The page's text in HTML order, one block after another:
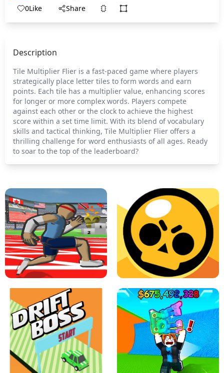
0Like Share
Description
Tile Multiplier Flier is a fast-paced game where players
strategically place letter tiles to form words and earn
points. Each tile has a multiplier value, enhancing scores
for longer or more complex words. Players compete
against each other or the clock to achieve the highest
score within a set time limit. With its blend of vocabulary
skills and tactical thinking, Tile Multiplier Flier offers a
thrilling challenge for word enthusiasts of all ages. Ready
to soar to the top of the leaderboard?
SPEED STARS - RUNNING GAME BRAWL STARS SIMULATOR